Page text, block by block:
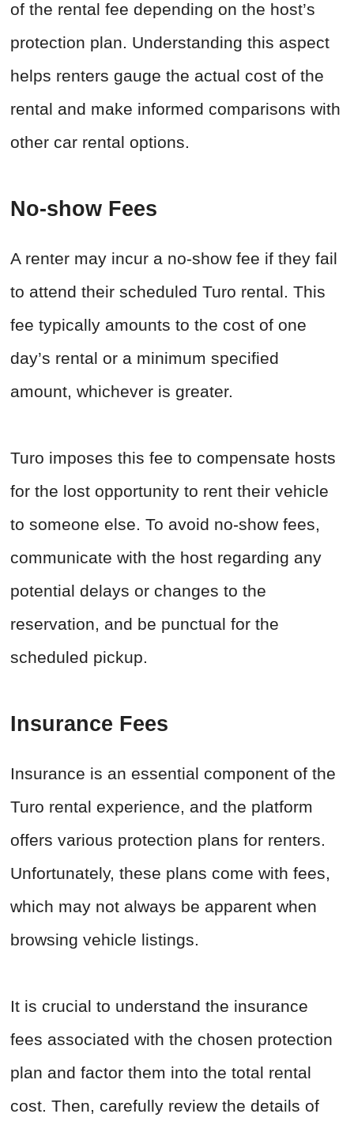
of the rental fee depending on the host’s
protection plan. Understanding this aspect
helps renters gauge the actual cost of the
rental and make informed comparisons with
other car rental options.
No-show Fees
A renter may incur a no-show fee if they fail
to attend their scheduled Turo rental. This
fee typically amounts to the cost of one
day’s rental or a minimum specified
amount, whichever is greater.
Turo imposes this fee to compensate hosts
for the lost opportunity to rent their vehicle
to someone else. To avoid no-show fees,
communicate with the host regarding any
potential delays or changes to the
reservation, and be punctual for the
scheduled pickup.
Insurance Fees
Insurance is an essential component of the
Turo rental experience, and the platform
offers various protection plans for renters.
Unfortunately, these plans come with fees,
which may not always be apparent when
browsing vehicle listings.
It is crucial to understand the insurance
fees associated with the chosen protection
plan and factor them into the total rental
cost. Then, carefully review the details of